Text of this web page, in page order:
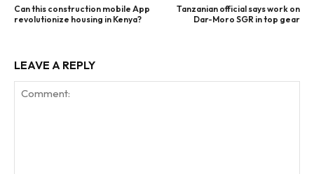
Can this construction mobile App
revolutionize housing in Kenya?
Tanzanian official says work on
Dar-Moro SGR in top gear
LEAVE A REPLY